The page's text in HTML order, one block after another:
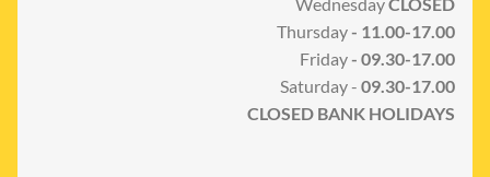
Thursday- 11.00-17.00
Friday- 09.30-17.00
Saturday - 09.30-17.00
CLOSED BANK HOLIDAYS